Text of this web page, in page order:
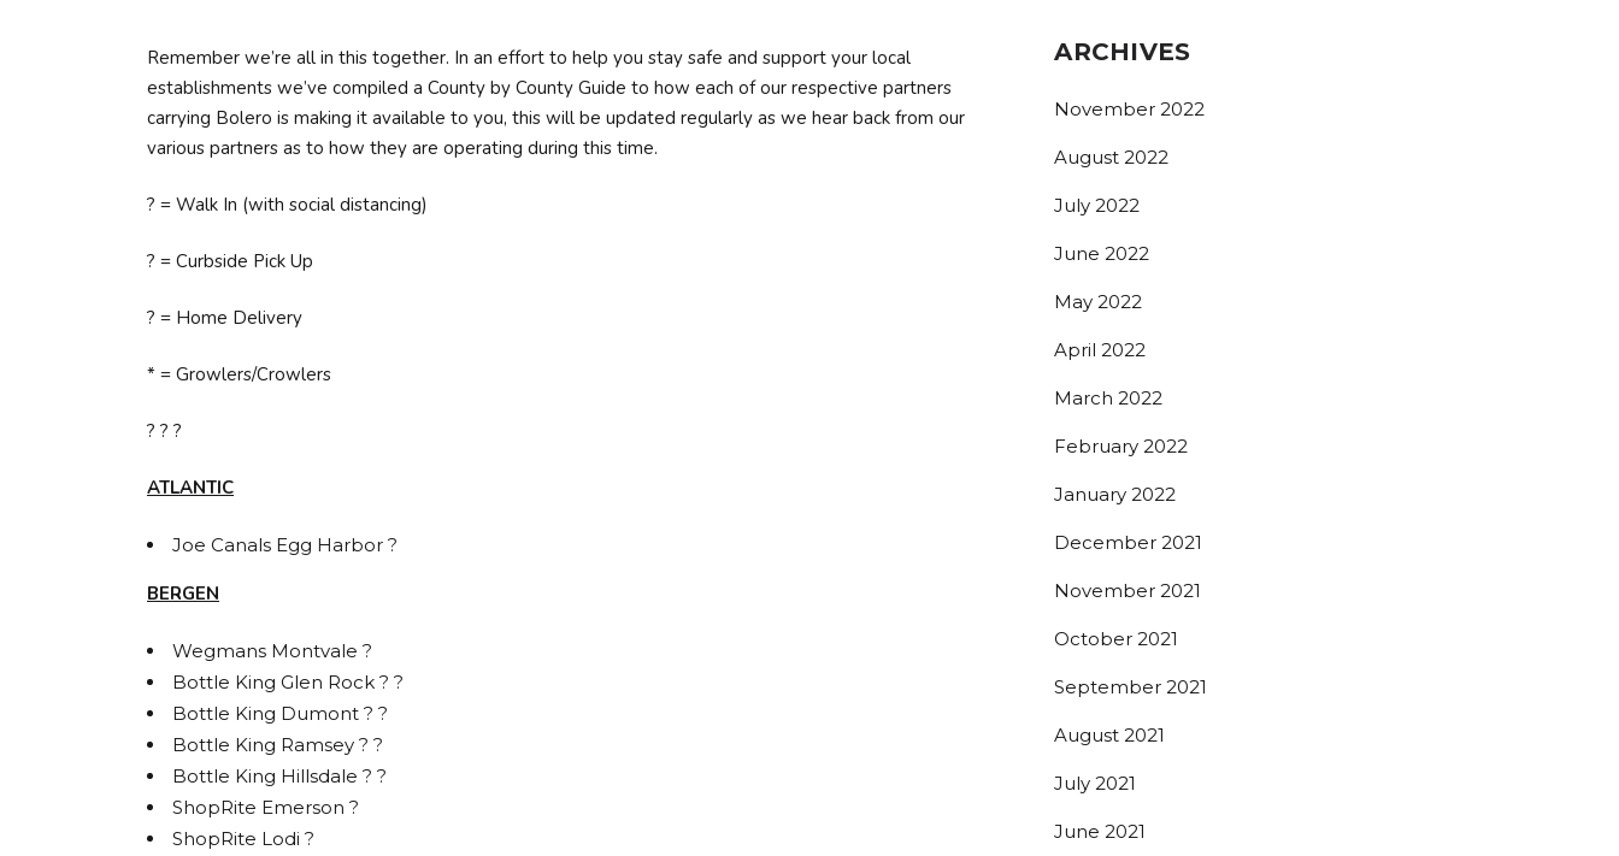
Remember we’re all in this together. In an effort to help you stay safe and support your local
establishments we’ve compiled a County by County Guide to how each of our respective partners
carrying Bolero is making it available to you, this will be updated regularly as we hear back from our
various partners as to how they are operating during this time.
? = Walk In (with social distancing)
? = Curbside Pick Up
? = Home Delivery
* = Growlers/Crowlers
? ? ?
ATLANTIC
Joe Canals Egg Harbor ?
BERGEN
Wegmans Montvale ?
Bottle King Glen Rock ? ?
Bottle King Dumont ? ?
Bottle King Ramsey ? ?
Bottle King Hillsdale ? ?
ShopRite Emerson ?
ShopRite Lodi ?
ARCHIVES
November 2022
August 2022
July 2022
June 2022
May 2022
April 2022
March 2022
February 2022
January 2022
December 2021
November 2021
October 2021
September 2021
August 2021
July 2021
June 2021